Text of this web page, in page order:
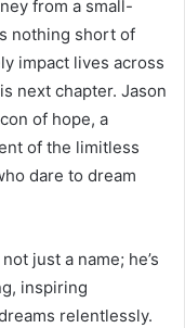
from a small-
nothing short of
impact lives across
next chapter. Jason
of hope, a
of the limitless
dare to dream
just a name; he’s
inspiring
relentlessly.